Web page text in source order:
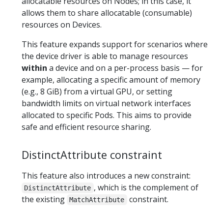
allows them to share allocatable (consumable)
resources on Devices.
This feature expands support for scenarios where
the device driver is able to manage resources
within a device and on a per-process basis — for
example, allocating a specific amount of memory
(e.g., 8 GiB) from a virtual GPU, or setting
bandwidth limits on virtual network interfaces
allocated to specific Pods. This aims to provide
safe and efficient resource sharing.
DistinctAttribute constraint
This feature also introduces a new constraint:
DistinctAttribute , which is the complement of
the existing MatchAttribute
constraint.